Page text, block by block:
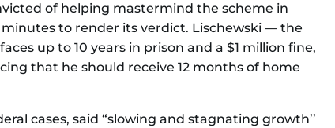
of helping mastermind the scheme in
to render its verdict. Lischewski — the
up to 10 years in prison and a $1 million fine,
that he should receive 12 months of home
cases, said “slowing and stagnating growth’’